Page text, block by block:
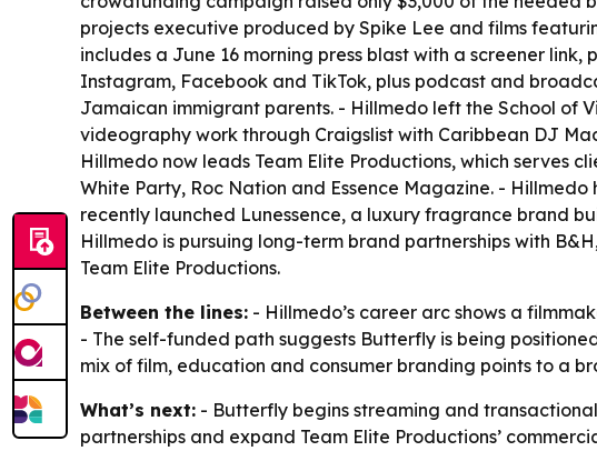
projects executive produced by Spike Lee and films
includes a June 16 morning press blast with a screener
Instagram, Facebook and TikTok, plus podcast and
Jamaican immigrant parents. - Hillmedo left the School of
videography work through Craigslist with Caribbean DJ
Hillmedo now leads Team Elite Productions, which serves
White Party, Roc Nation and Essence Magazine. -
recently launched Lunessence, a luxury fragrance brand
Hillmedo is pursuing long-term brand partnerships with
Team Elite Productions.
Between the lines: - Hillmedo’s career arc shows a
- The self-funded path suggests Butterfly is being
mix of film, education and consumer branding points to a
What’s next: - Butterfly begins streaming and
partnerships and expand Team Elite Productions’